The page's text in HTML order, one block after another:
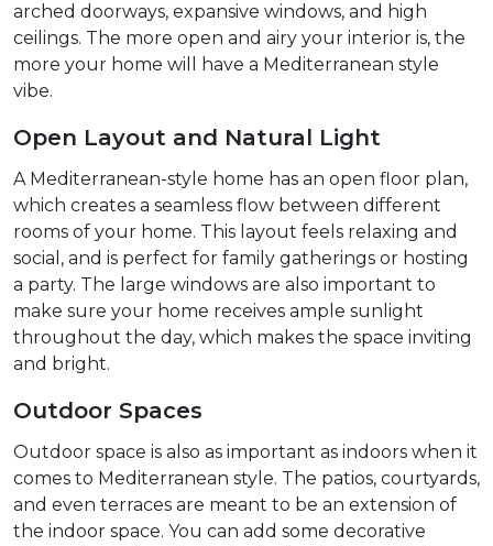
arched doorways, expansive windows, and high
ceilings. The more open and airy your interior is, the
more your home will have a Mediterranean style
vibe.
Open Layout and Natural Light
A Mediterranean-style home has an open floor plan,
which creates a seamless flow between different
rooms of your home. This layout feels relaxing and
social, and is perfect for family gatherings or hosting
a party. The large windows are also important to
make sure your home receives ample sunlight
throughout the day, which makes the space inviting
and bright.
Outdoor Spaces
Outdoor space is also as important as indoors when it
comes to Mediterranean style. The patios, courtyards,
and even terraces are meant to be an extension of
the indoor space. You can add some decorative